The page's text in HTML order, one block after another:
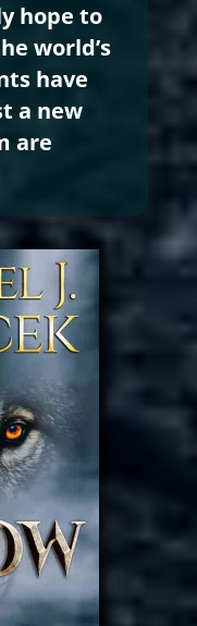
hope to
world’s
have
a new
are